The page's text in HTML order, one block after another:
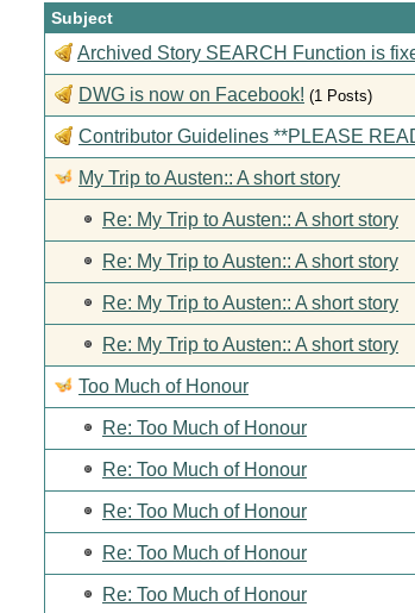
Subject
Archived Story SEARCH Function is
DWG is now on Facebook! (1 Posts)
Contributor Guidelines **PLEASE
My Trip to Austen:: A short story
Re: My Trip to Austen:: A short story
Re: My Trip to Austen:: A short story
Re: My Trip to Austen:: A short story
Re: My Trip to Austen:: A short story
Too Much of Honour
Re: Too Much of Honour
Re: Too Much of Honour
Re: Too Much of Honour
Re: Too Much of Honour
Re: Too Much of Honour